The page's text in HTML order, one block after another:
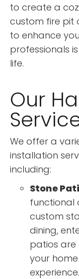
to create a
custom fire pit
to enhance
professionals
life.
Our
We offer a
installation
including:
Stone
functional
custom
dining,
patios are
your
experience.